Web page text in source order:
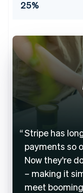
25%
Stripe has
payments so
Now they're
– making it
meet